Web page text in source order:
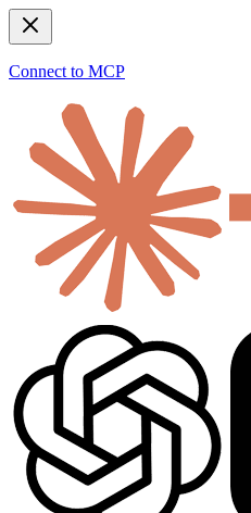
Connect to MCP